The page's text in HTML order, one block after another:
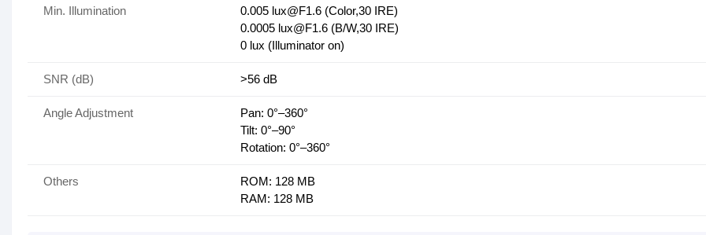
Min. Illumination
0.005 lux@F1.6 (Color,30 IRE)
0.0005 lux@F1.6 (B/W,30 IRE)
0 lux (Illuminator on)
SNR (dB) >56 dB
Angle Adjustment
Pan: 0°–360°
Tilt: 0°–90°
Rotation: 0°–360°
Others
ROM: 128 MB
RAM: 128 MB